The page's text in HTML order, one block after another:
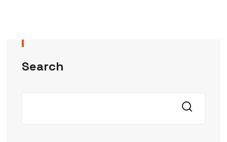
Search